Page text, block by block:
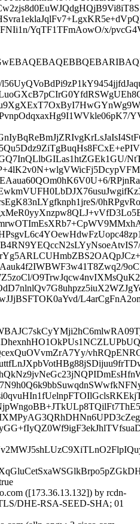
YqTF1TFmAowO/x/
([173.36.13.132]) by rcdn-
DHE-RSA-SEED-SHA; 01